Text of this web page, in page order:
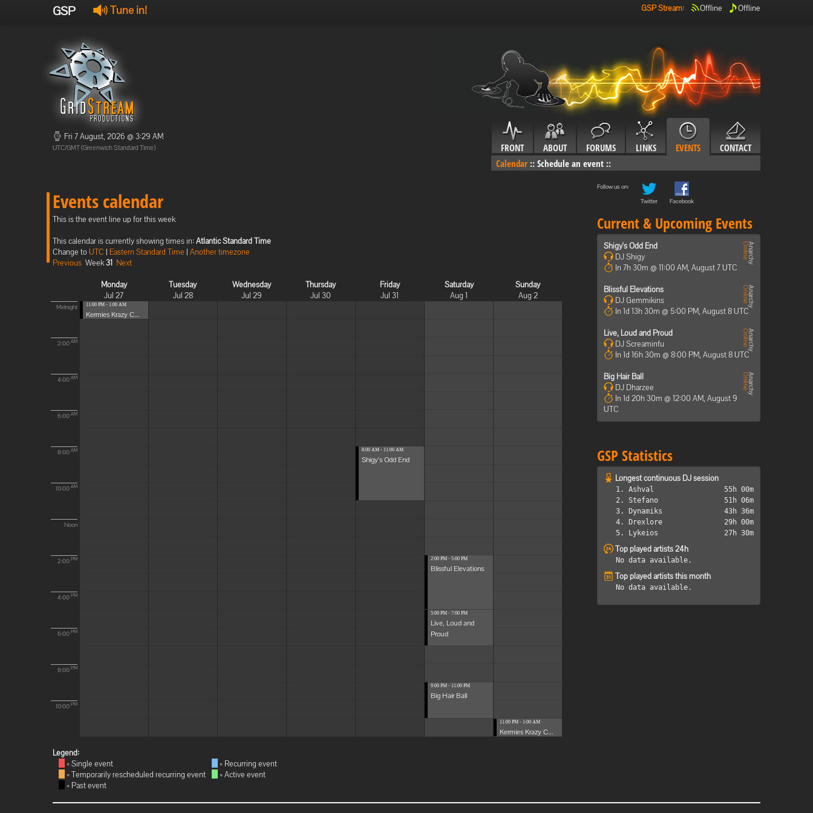
GSP Tune in! GSP Stream: Offline Offline
Fri 7 August, 2026 @ 3:29 AM
UTC/GMT (Greenwich Standard Time) FRONT ABOUT FORUMS LINKS EVENTS
CONTACT
Calendar :: Schedule an event ::
Events calendar
This is the event line up for this week
This calendar is currently showing times in: Atlantic Standard Time
Change toUTC | Eastern Standard Time | Another timezone
Previous Week31 Next
Monday
Jul 27
Tuesday
Jul 28
Wednesday
Jul 29
Thursday
Jul 30
Friday
Jul 31
Saturday
Aug 1
Sunday
Aug 2
Midnight
2:00 AM
4:00 AM
6:00 AM
8:00 AM
10:00 AM
Noon
2:00 PM
4:00 PM
6:00 PM
8:00 PM
10:00 PM
11:00 PM - 1:00 AM
Kermies Krazy C...
8:00 AM - 11:00 AM
Shigy's Odd End
2:00 PM - 5:00 PM
Blissful Elevations
5:00 PM - 7:00 PM
Live, Loud and
Proud
9:00 PM - 11:00 PM
Big Hair Ball
11:00 PM - 1:00 AM
Kermies Krazy C...
Legend:
= Single event
= Temporarily rescheduled recurring event
= Past event
= Recurring event
= Active event
Follow us on:
Twitter
Facebook
Current & Upcoming Events
Shigy's Odd End
DJ Shigy
In 7h 30m @ 11:00 AM, August 7 UTC
Blissful Elevations
DJ Gemmikins
In 1d 13h 30m @ 5:00 PM, August 8 UTC
Live, Loud and Proud
DJ Screaminfu
In 1d 16h 30m @ 8:00 PM, August 8 UTC
Big Hair Ball
DJ Dharzee
In 1d 20h 30m @ 12:00 AM, August 9
UTC
GSP Statistics
Longest continuous DJ session
1. Ashval
55h 00m
2. Stefano
51h 06m
3. Dynamiks
43h 36m
4. Drexlore
29h 00m
5. Lykeios
27h 30m
Top played artists 24h
No data available.
Top played artists this month
No data available.